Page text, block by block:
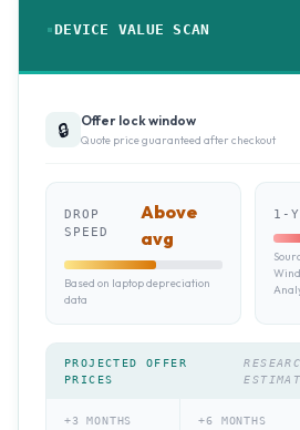
DEVICE VALUE SCAN
🔒 Offer lock window
Quote price guaranteed after checkout
DROP
SPEED
Above
avg
Based on laptop depreciation
data
1-
PROJECTED OFFER
PRICES
+3 MONTHS +6 MONTHS